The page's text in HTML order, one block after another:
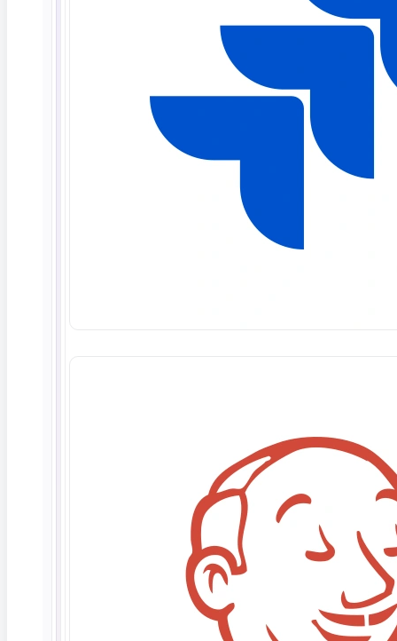
What Is Agentic AI in Software Testing?
TL;DR: Agentic AI in software testing refers to
autonomous AI